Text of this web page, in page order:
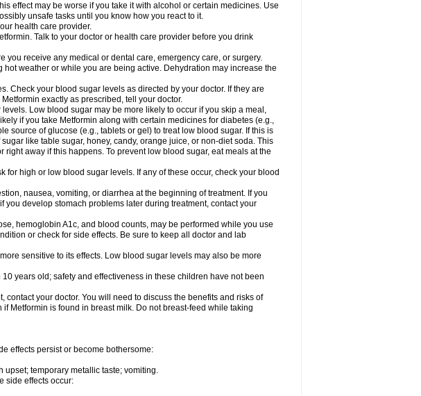
effect may be worse if you take it with alcohol or certain medicines. Use
unsafe tasks until you know how you react to it.
health care provider.
Talk to your doctor or health care provider before you drink
you receive any medical or dental care, emergency care, or surgery.
weather or while you are being active. Dehydration may increase the
Check your blood sugar levels as directed by your doctor. If they are
exactly as prescribed, tell your doctor.
Low blood sugar may be more likely to occur if you skip a meal,
if you take Metformin along with certain medicines for diabetes (e.g.,
source of glucose (e.g., tablets or gel) to treat low blood sugar. If this is
like table sugar, honey, candy, orange juice, or non-diet soda. This
away if this happens. To prevent low blood sugar, eat meals at the
for high or low blood sugar levels. If any of these occur, check your blood
nausea, vomiting, or diarrhea at the beginning of treatment. If you
develop stomach problems later during treatment, contact your
hemoglobin A1c, and blood counts, may be performed while you use
or check for side effects. Be sure to keep all doctor and lab
sensitive to its effects. Low blood sugar levels may also be more
years old; safety and effectiveness in these children have not been
contact your doctor. You will need to discuss the benefits and risks of
Metformin is found in breast milk. Do not breast-feed while taking
effects persist or become bothersome:
upset; temporary metallic taste; vomiting.
side effects occur: